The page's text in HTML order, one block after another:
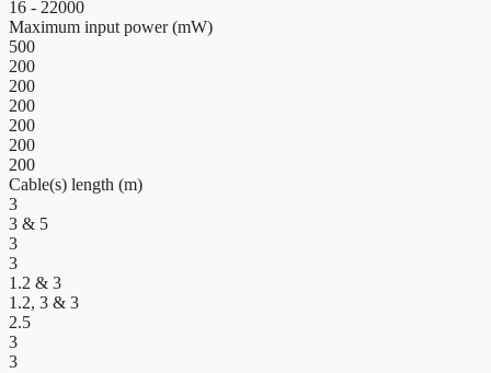
16 - 22000
Maximum input power (mW)
500
200
200
200
200
200
200
Cable(s) length (m)
3
3 & 5
3
3
1.2 & 3
1.2, 3 & 3
2.5
3
3